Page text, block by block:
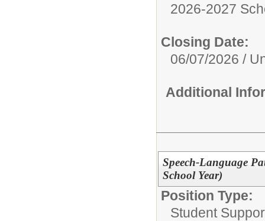
2026-2027
Closing Date:
06/07/2026 /
Additional
Speech-Language
School Year)
Position Type:
Student